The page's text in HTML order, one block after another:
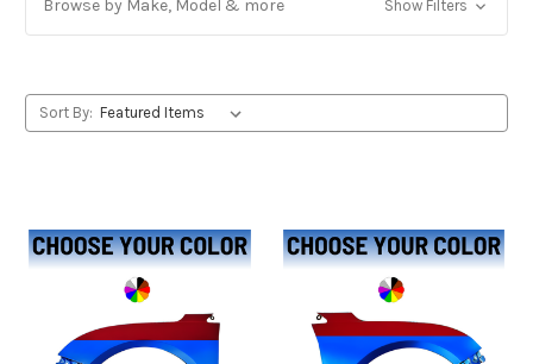
Browse by Make, Model & more Show Filters
Sort By: